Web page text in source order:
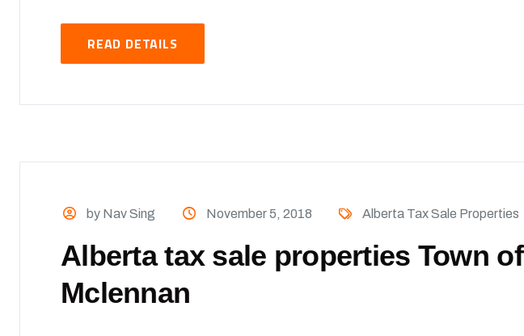
READ DETAILS
by Nav Sing November 5, 2018 Alberta Tax Sale Properties
Alberta tax sale properties Town of
Mclennan